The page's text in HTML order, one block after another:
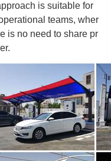
is suitable for
teams, wher
is no need to share pr